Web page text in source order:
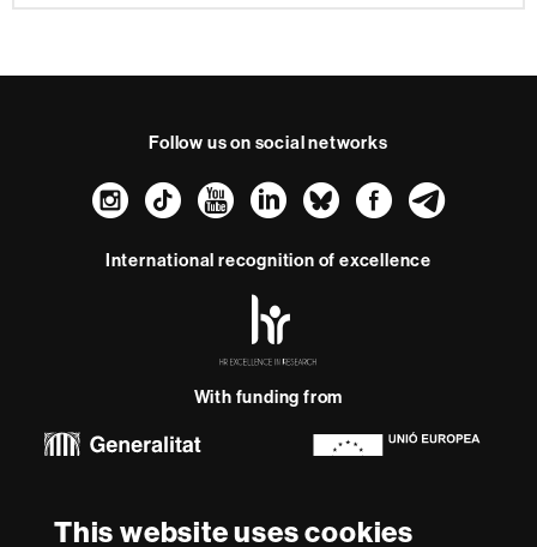
This website uses cookies
Follow us on social networks
Instagram
TikTokYouTube
LinkedIn
Bluesky
International recognition of excellence
-
With funding from
this